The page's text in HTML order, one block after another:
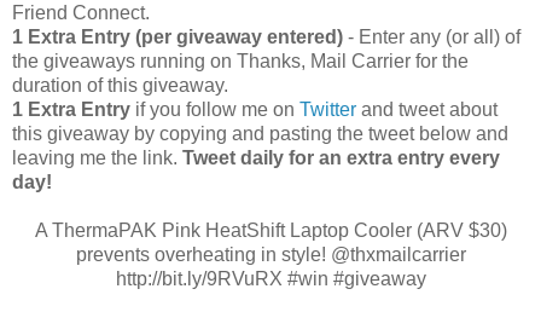
Friend Connect.
1 Extra Entry (per giveaway entered) - Enter any (or all) of
the giveaways running on Thanks, Mail Carrier for the
duration of this giveaway.
1 Extra Entry if you follow me on Twitter and tweet about
this giveaway by copying and pasting the tweet below and
leaving me the link. Tweet daily for an extra entry every
day!
A ThermaPAK Pink HeatShift Laptop Cooler (ARV $30)
prevents overheating in style! @thxmailcarrier
http://bit.ly/9RVuRX #win #giveaway